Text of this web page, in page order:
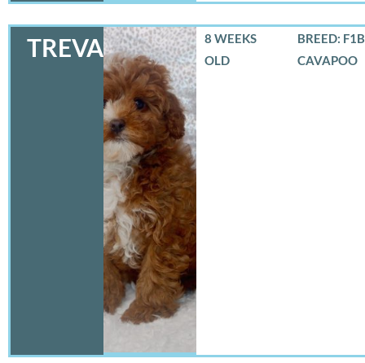
TREVA
8 WEEKS
OLD
BREED: F1B
CAVAPOO